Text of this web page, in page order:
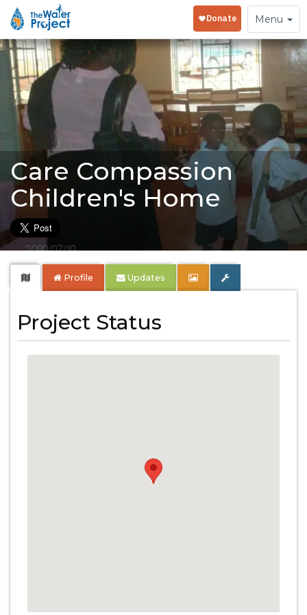
Toggle
navigation
Menu
Care Compassion
Children's Home
Profile Updates
Project Status